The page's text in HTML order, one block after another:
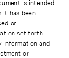
is intended
it has been
or
set forth
information and
or